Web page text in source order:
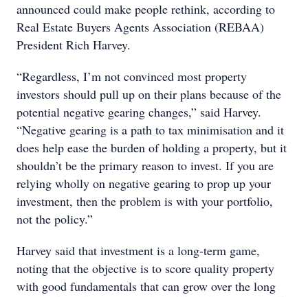
announced could make people rethink, according to
Real Estate Buyers Agents Association (REBAA)
President Rich Harvey.
“Regardless, I’m not convinced most property
investors should pull up on their plans because of the
potential negative gearing changes,” said Harvey.
“Negative gearing is a path to tax minimisation and it
does help ease the burden of holding a property, but it
shouldn’t be the primary reason to invest. If you are
relying wholly on negative gearing to prop up your
investment, then the problem is with your portfolio,
not the policy.”
Harvey said that investment is a long-term game,
noting that the objective is to score quality property
with good fundamentals that can grow over the long